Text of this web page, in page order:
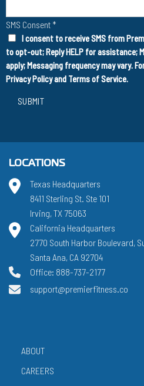
SMS Consent *
I consent to receive SMS from
to opt-out; Reply HELP for assistance;
apply; Messaging frequency may vary.
Privacy Policyand Terms of Service.
SUBMIT
LOCATIONS
Texas Headquarters
8411 Sterling St. Ste 101
Irving, TX 75063
California Headquarters
2770 South Harbor Boulevard,
Santa Ana, CA 92704
Office: 888-737-2177
support@premierfitness.co
ABOUT
CAREERS